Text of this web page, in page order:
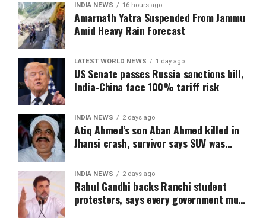
INDIA NEWS 16 hours ago
Amarnath Yatra Suspended From Jammu
Amid Heavy Rain Forecast
LATEST WORLD NEWS 1 day ago
US Senate passes Russia sanctions bill,
India-China face 100% tariff risk
INDIA NEWS 2 days ago
Atiq Ahmed’s son Aban Ahmed killed in
Jhansi crash, survivor says SUV was
INDIA NEWS 2 days ago
Rahul Gandhi backs Ranchi student
protesters, says every government must